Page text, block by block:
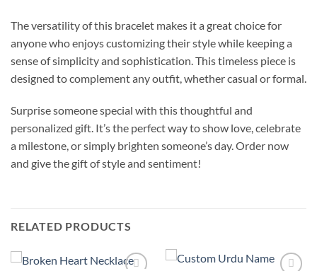
The versatility of this bracelet makes it a great choice for
anyone who enjoys customizing their style while keeping a
sense of simplicity and sophistication. This timeless piece is
designed to complement any outfit, whether casual or formal.
Surprise someone special with this thoughtful and
personalized gift. It’s the perfect way to show love, celebrate
a milestone, or simply brighten someone’s day. Order now
and give the gift of style and sentiment!
RELATED PRODUCTS